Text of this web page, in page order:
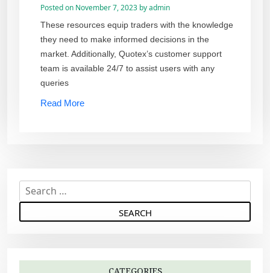
Posted on November 7, 2023 byadmin
These resources equip traders with the knowledge
they need to make informed decisions in the
market. Additionally, Quotex’s customer support
team is available 24/7 to assist users with any
queries
Read More
e
h